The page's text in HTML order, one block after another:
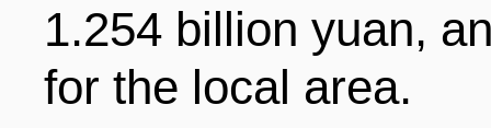
1.254 billion yuan,
for the local area.